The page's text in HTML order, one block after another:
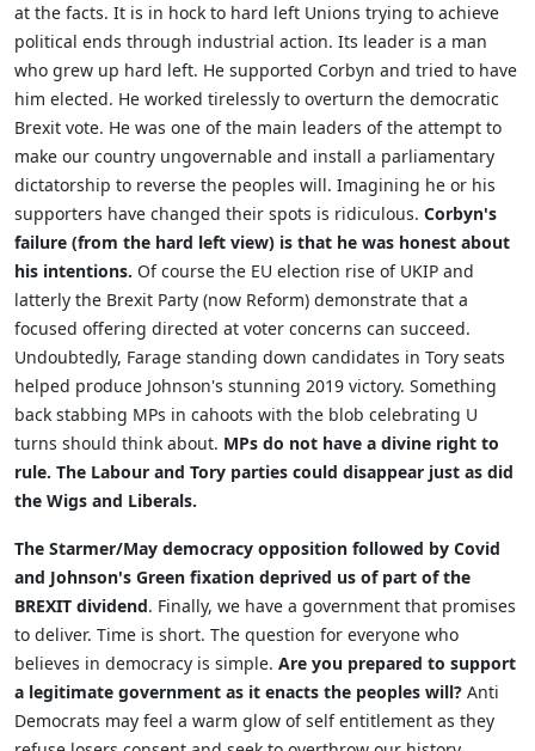
at the facts. It is in hock to hard left Unions trying to achieve
political ends through industrial action. Its leader is a man
who grew up hard left. He supported Corbyn and tried to have
him elected. He worked tirelessly to overturn the democratic
Brexit vote. He was one of the main leaders of the attempt to
make our country ungovernable and install a parliamentary
dictatorship to reverse the peoples will. Imagining he or his
supporters have changed their spots is ridiculous. Corbyn's
failure (from the hard left view) is that he was honest about
his intentions. Of course the EU election rise of UKIP and
latterly the Brexit Party (now Reform) demonstrate that a
focused offering directed at voter concerns can succeed.
Undoubtedly, Farage standing down candidates in Tory seats
helped produce Johnson's stunning 2019 victory. Something
back stabbing MPs in cahoots with the blob celebrating U
turns should think about. MPs do not have a divine right to
rule. The Labour and Tory parties could disappear just as did
the Wigs and Liberals.
The Starmer/May democracy opposition followed by Covid
and Johnson's Green fixation deprived us of part of the
BREXIT dividend. Finally, we have a government that promises
to deliver. Time is short. The question for everyone who
believes in democracy is simple. Are you prepared to support
a legitimate government as it enacts the peoples will? Anti
Democrats may feel a warm glow of self entitlement as they